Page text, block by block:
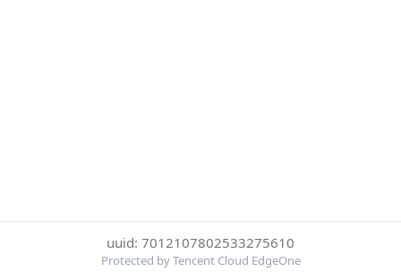
uuid: 7012107802533275610
Protected by Tencent Cloud EdgeOne